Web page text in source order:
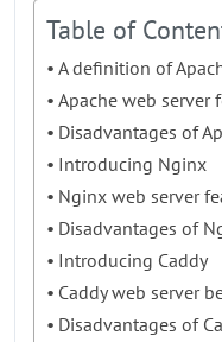
Table of
A definition of
Apache web server
Disadvantages of
Introducing Nginx
Nginx web server
Disadvantages of
Introducing Caddy
Caddy web server
Disadvantages of